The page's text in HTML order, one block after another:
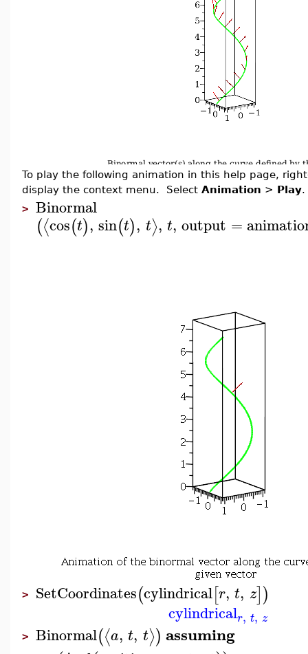
To play the following animation in this help page,
display the context menu. Select Animation > Play.
> Binormal
(⟨cos(t), sin(t), t⟩, t, output =
> SetCoordinates(cylindrical[r, t, z])
cylindricalr, t, z
> Binormal(⟨a, t, t⟩) assuming